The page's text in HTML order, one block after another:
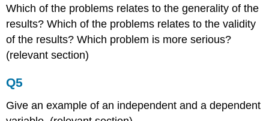
Which of the problems relates to the generality of the
results? Which of the problems relates to the validity
of the results? Which problem is more serious?
(relevant section)
Q5
Give an example of an independent and a dependent